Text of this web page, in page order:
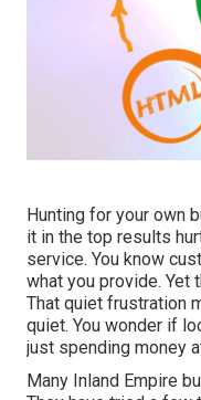
Hunting for your own
it in the top results
service. You know
what you provide. Yet
That quiet frustration
quiet. You wonder if
just spending money
Many Inland Empire